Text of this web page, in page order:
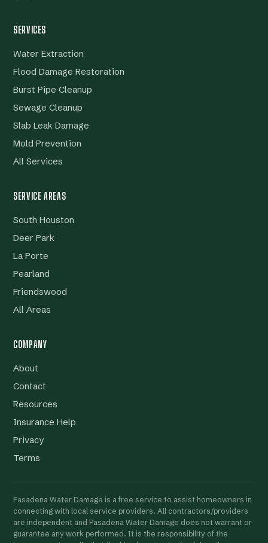
SERVICES
Water Extraction
Flood Damage Restoration
Burst Pipe Cleanup
Sewage Cleanup
Slab Leak Damage
Mold Prevention
All Services
SERVICE AREAS
South Houston
Deer Park
La Porte
Pearland
Friendswood
All Areas
COMPANY
About
Contact
Resources
Insurance Help
Privacy
Terms
Pasadena Water Damage is a free service to assist homeowners in
connecting with local service providers. All contractors/providers
are independent and Pasadena Water Damage does not warrant or
guarantee any work performed. It is the responsibility of the